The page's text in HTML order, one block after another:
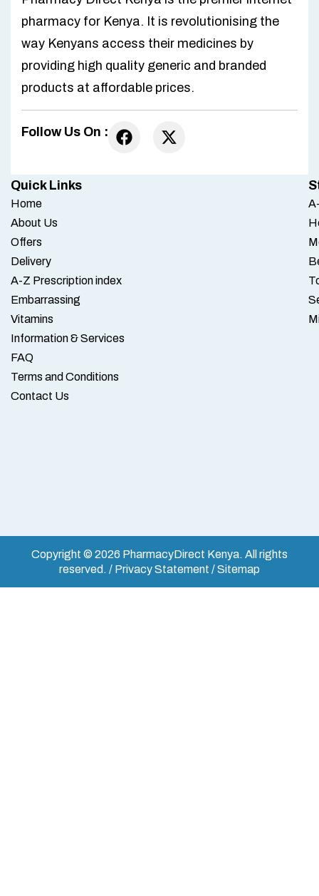
pharmacy for Kenya. It is revolutionising the
way Kenyans access their medicines by
providing high quality generic and branded
products at affordable prices.
Follow Us On :
Quick Links
Home
About Us
Offers
Delivery
A-Z Prescription index
Embarrassing
Vitamins
Information & Services
FAQ
Terms and Conditions
Contact Us
Copyright © 2026 PharmacyDirect Kenya. All rights
reserved. / Privacy Statement / Sitemap